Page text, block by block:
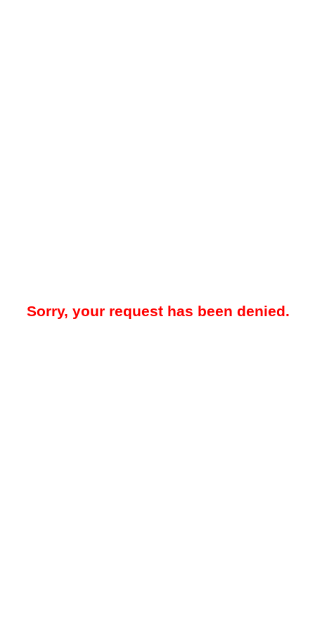
Sorry, your request has been denied.